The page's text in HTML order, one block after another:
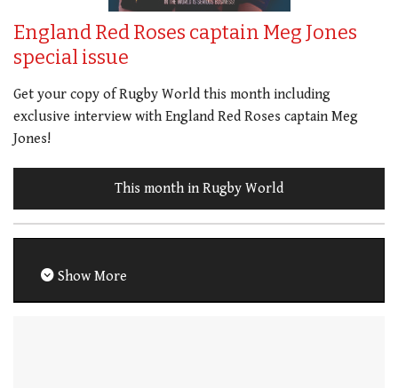
England Red Roses captain Meg Jones
special issue
Get your copy of Rugby World this month including
exclusive interview with England Red Roses captain Meg
Jones!
This month in Rugby World
Show More